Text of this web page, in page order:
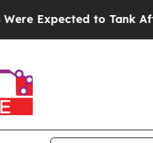
to Tank After